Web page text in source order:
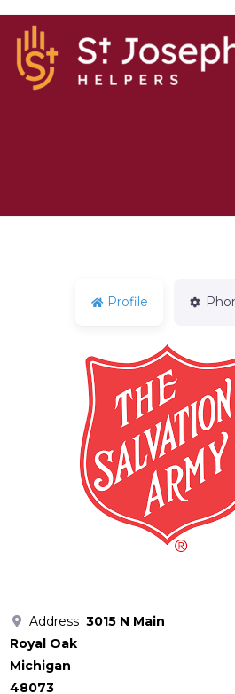
Profile
Address 3015 N Main
Royal Oak
Michigan
48073